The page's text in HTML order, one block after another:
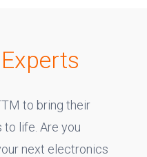
to bring their
life. Are you
next electronics